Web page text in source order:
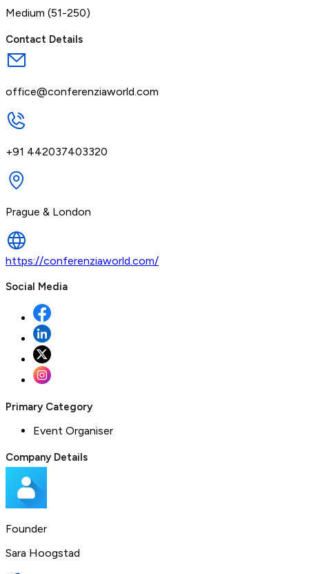
Medium (51-250)
Contact Details
office@conferenziaworld.com
+91 442037403320
Prague & London
https://conferenziaworld.com/
Social Media
Primary Category
Event Organiser
Company Details
Founder
Sara Hoogstad